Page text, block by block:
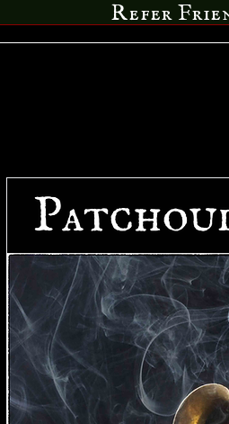
Refer